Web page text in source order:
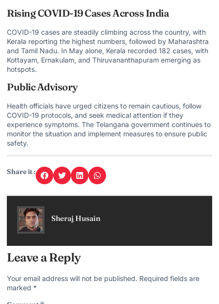
Rising COVID-19 Cases Across India
COVID-19 cases are steadily climbing across the country, with
Kerala reporting the highest numbers, followed by Maharashtra
and Tamil Nadu. In May alone, Kerala recorded 182 cases, with
Kottayam, Ernakulam, and Thiruvananthapuram emerging as
hotspots.
Public Advisory
Health officials have urged citizens to remain cautious, follow
COVID-19 protocols, and seek medical attention if they
experience symptoms. The Telangana government continues to
monitor the situation and implement measures to ensure public
safety.
Share it :
Sheraj Husain
Leave a Reply
Your email address will not be published. Required fields are
marked *